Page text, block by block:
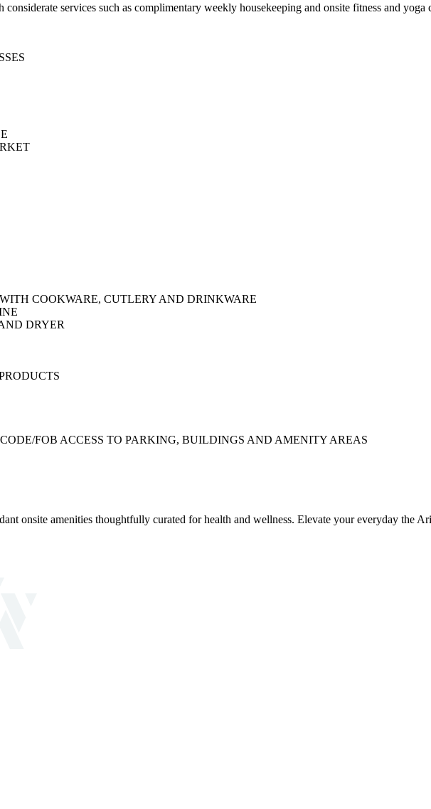
services such as complimentary weekly housekeeping and onsite fitness and yoga
COOKWARE, CUTLERY AND DRINKWARE
DRYER
FOB ACCESS TO PARKING, BUILDINGS AND AMENITY AREAS
onsite amenities thoughtfully curated for health and wellness. Elevate your everyday the